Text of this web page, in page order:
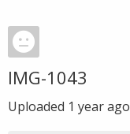
IMG-1043
Uploaded 1 year ago